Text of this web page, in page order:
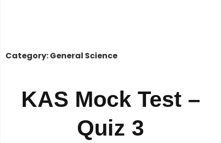
Category: General Science
KAS Mock Test –
Quiz 3